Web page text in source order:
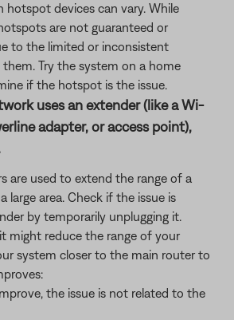
devices can vary. While
are not guaranteed or
to the limited or inconsistent
Try the system on a home
if the hotspot is the issue.
uses an extender (like a Wi-
adapter, or access point),
are used to extend the range of a
large area. Check if the issue is
by temporarily unplugging it.
might reduce the range of your
system closer to the main router to
the issue is not related to the